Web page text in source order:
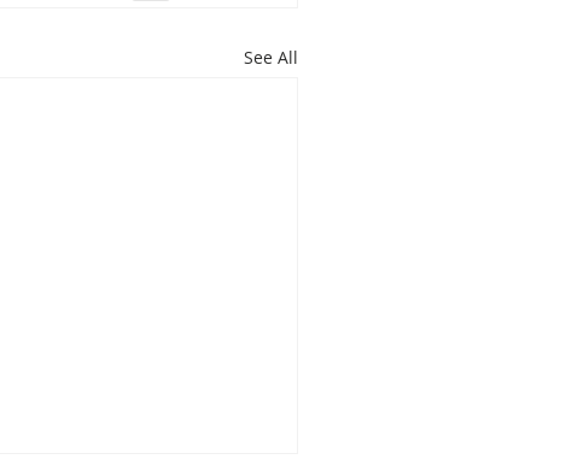
See All